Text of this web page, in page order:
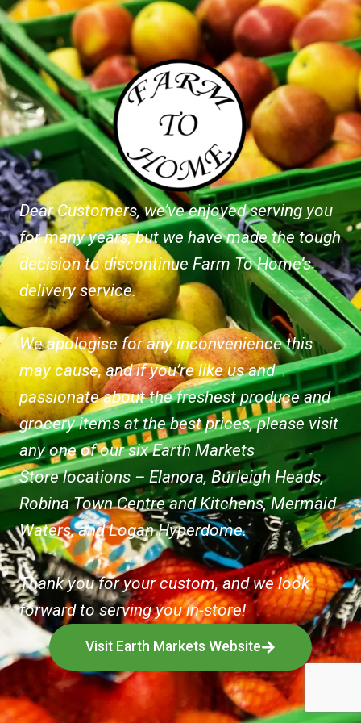
Dear Customers, we’ve enjoyed serving you
for many years, but we have made the tough
decision to discontinue Farm To Home’s
delivery service.
We apologise for any inconvenience this
may cause, and if you’re like us and
passionate about the freshest produce and
grocery items at the best prices, please visit
any one of our six Earth Markets
Store locations – Elanora, Burleigh Heads,
Robina Town Centre and Kitchens, Mermaid
Waters, and Logan Hyperdome.
Thank you for your custom, and we look
forward to serving you in-store!
Visit Earth Markets Website